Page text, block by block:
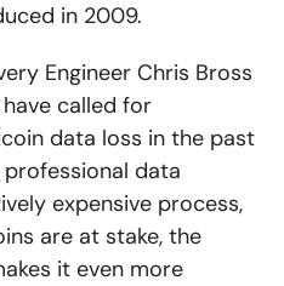
in 2009.
Engineer Chris Bross
called for
data loss in the past
professional data
expensive process,
are at stake, the
it even more